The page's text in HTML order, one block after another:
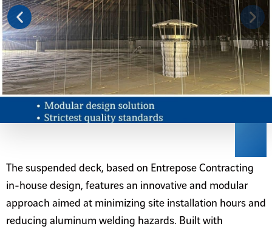
The suspended deck, based on Entrepose Contracting
in-house design, features an innovative and modular
approach aimed at minimizing site installation hours and
reducing aluminum welding hazards. Built with